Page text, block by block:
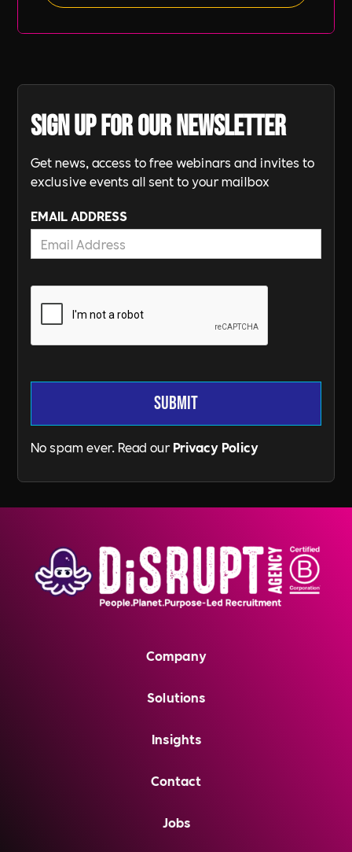
Sign up for our newsletter
Get news, access to free webinars and invites to
exclusive events all sent to your mailbox
EMAIL ADDRESS
No spam ever. Read our Privacy Policy
Company
Solutions
Insights
Contact
Jobs